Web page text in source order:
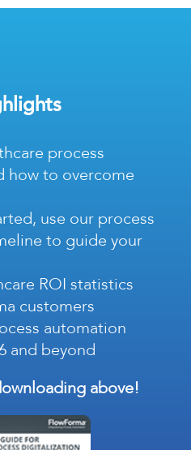
process
how to overcome
use our process
to guide your
ROI statistics
customers
automation
and beyond
above!